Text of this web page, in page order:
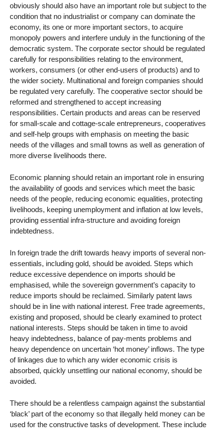
obviously should also have an important role but subject to the
condition that no industrialist or company can dominate the
economy, its one or more important sectors, to acquire
monopoly powers and interfere unduly in the functioning of the
democratic system. The corporate sector should be regulated
carefully for responsibilities relating to the environment,
workers, consumers (or other end-users of products) and to
the wider society. Multinational and foreign companies should
be regulated very carefully. The cooperative sector should be
reformed and strengthened to accept increasing
responsibilities. Certain products and areas can be reserved
for small-scale and cottage-scale entrepreneurs, cooperatives
and self-help groups with emphasis on meeting the basic
needs of the villages and small towns as well as generation of
more diverse livelihoods there.
Economic planning should retain an important role in ensuring
the availability of goods and services which meet the basic
needs of the people, reducing economic equalities, protecting
livelihoods, keeping unemployment and inflation at low levels,
providing essential infra-structure and avoiding foreign
indebtedness.
In foreign trade the drift towards heavy imports of several non-
essentials, including gold, should be avoided. Steps which
reduce excessive dependence on imports should be
emphasised, while the sovereign government’s capacity to
reduce imports should be reclaimed. Similarly patent laws
should be in line with national interest. Free trade agreements,
existing and proposed, should be clearly examined to protect
national interests. Steps should be taken in time to avoid
heavy indebtedness, balance of pay-ments problems and
heavy dependence on uncertain ‘hot money’ inflows. The type
of linkages due to which any wider economic crisis is
absorbed, quickly unsettling our national economy, should be
avoided.
There should be a relentless campaign against the substantial
‘black’ part of the economy so that illegally held money can be
used for the constructive tasks of development. These include